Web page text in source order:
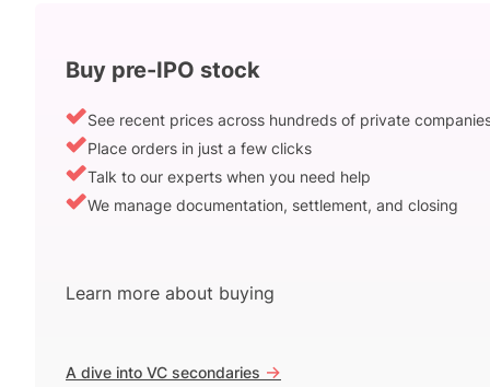
Buy pre-IPO stock
See recent prices across hundreds of private
Place orders in just a few clicks
Talk to our experts when you need help
We manage documentation, settlement, and closing
Learn more about buying
A dive into VC secondaries ->